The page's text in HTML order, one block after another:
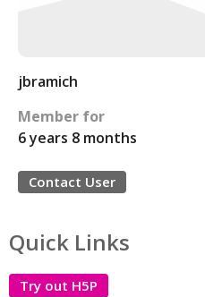
jbramich
Member for
6 years 8 months
Contact User
Quick Links
Try out H5P